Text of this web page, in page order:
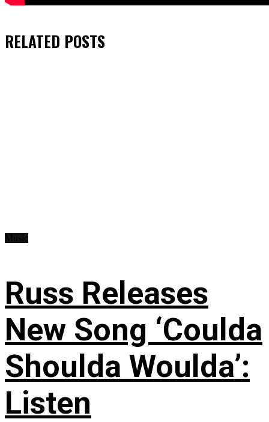
RELATED POSTS
Russ Releases
New Song ‘Coulda
Shoulda Woulda’:
Listen